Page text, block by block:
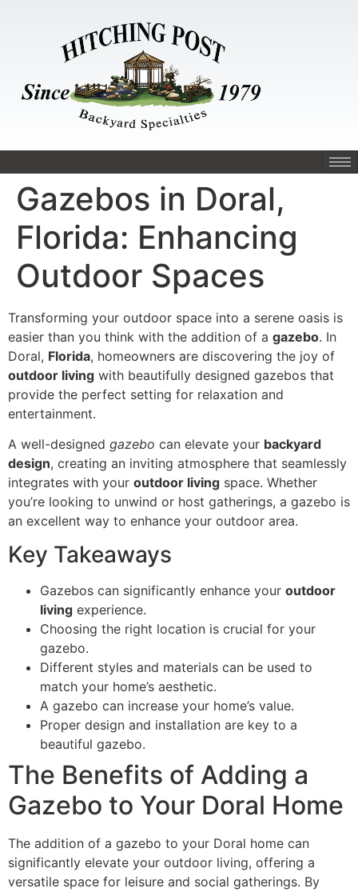
Gazebos in Doral,
Florida: Enhancing
Outdoor Spaces
Transforming your outdoor space into a serene oasis is
easier than you think with the addition of a gazebo. In
Doral, Florida, homeowners are discovering the joy of
outdoor living with beautifully designed gazebos that
provide the perfect setting for relaxation and
entertainment.
A well-designed gazebo can elevate your backyard
design, creating an inviting atmosphere that seamlessly
integrates with your outdoor living space. Whether
you’re looking to unwind or host gatherings, a gazebo is
an excellent way to enhance your outdoor area.
Key Takeaways
Gazebos can significantly enhance your outdoor
living experience.
Choosing the right location is crucial for your
gazebo.
Different styles and materials can be used to
match your home’s aesthetic.
A gazebo can increase your home’s value.
Proper design and installation are key to a
beautiful gazebo.
The Benefits of Adding a
Gazebo to Your Doral Home
The addition of a gazebo to your Doral home can
significantly elevate your outdoor living, offering a
versatile space for leisure and social gatherings. By